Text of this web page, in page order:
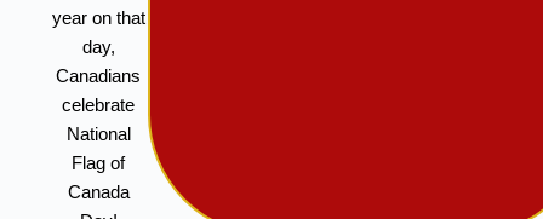
year on that
day,
Canadians
celebrate
National
Flag of
Canada